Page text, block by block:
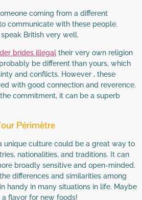
coming from a different
communicate with these people.
British very well.
brides illegal their very own religion
be different than yours, which
and conflicts. However , these
with good connection and reverence.
commitment, it can be a superb
Périmètre
unique culture could be a great way to
nationalities, and traditions. It can
broadly sensitive and open-minded.
differences and similarities among
handy in many situations in life. Maybe
flavor for new foods!